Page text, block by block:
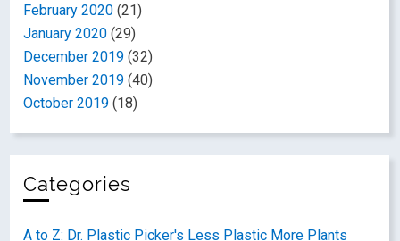
February 2020 (21)
January 2020 (29)
December 2019 (32)
November 2019 (40)
October 2019 (18)
Categories
A to Z: Dr. Plastic Picker's Less Plastic More Plants